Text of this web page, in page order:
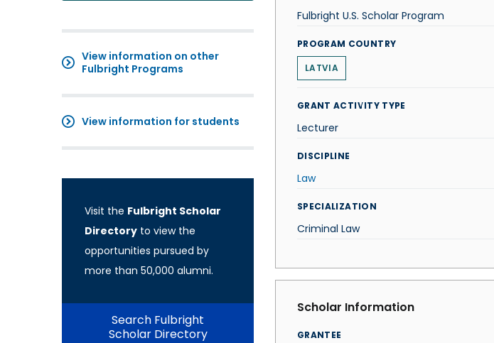
View information on other
Fulbright Programs
View information for students
Visit the Fulbright Scholar
Directory to view the
opportunities pursued by
more than 50,000 alumni.
Search Fulbright
Scholar Directory
Fulbright U.S. Scholar Program
PROGRAM COUNTRY
LATVIA
GRANT ACTIVITY TYPE
Lecturer
DISCIPLINE
Law
SPECIALIZATION
Criminal Law
Scholar Information
GRANTEE